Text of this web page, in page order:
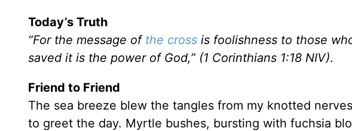
Today’s Truth
“For the message of the cross is foolishness to those
saved it is the power of God,” (1 Corinthians 1:18 NIV).
Friend to Friend
The sea breeze blew the tangles from my knotted
to greet the day. Myrtle bushes, bursting with fuchsia